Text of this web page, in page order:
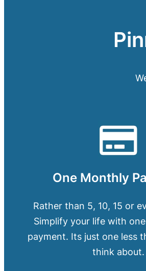
One Monthly
Rather than 5, 10, 15 or
Simplify your life with
payment. Its just one less
think about.